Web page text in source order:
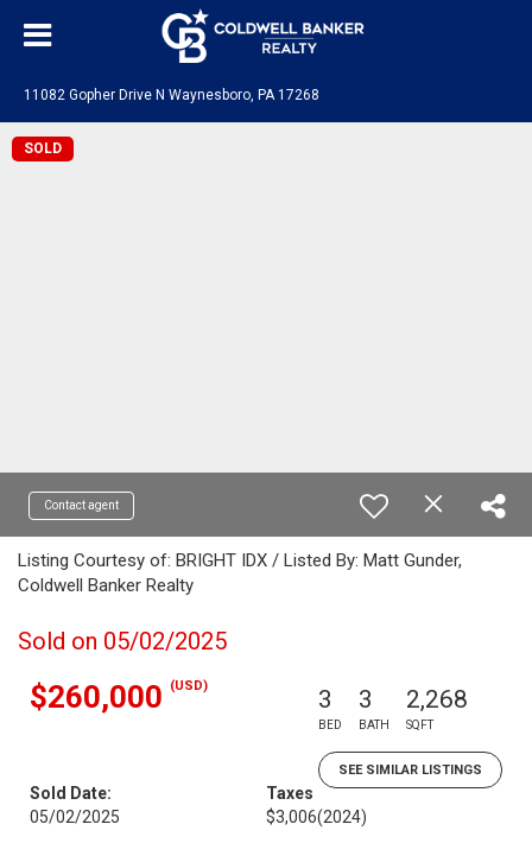
11082 Gopher Drive N Waynesboro, PA 17268
SOLD
Contact agent
Listing Courtesy of: BRIGHT IDX / Listed By: Matt Gunder,
Coldwell Banker Realty
Sold on 05/02/2025
$260,000 (USD) 3
BED
3
BATH
2,268
SQFT
SEE SIMILAR LISTINGS
Sold Date:
05/02/2025
Taxes
$3,006(2024)